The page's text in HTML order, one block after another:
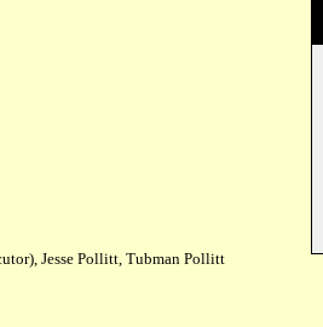
Jesse Pollitt, Tubman Pollitt